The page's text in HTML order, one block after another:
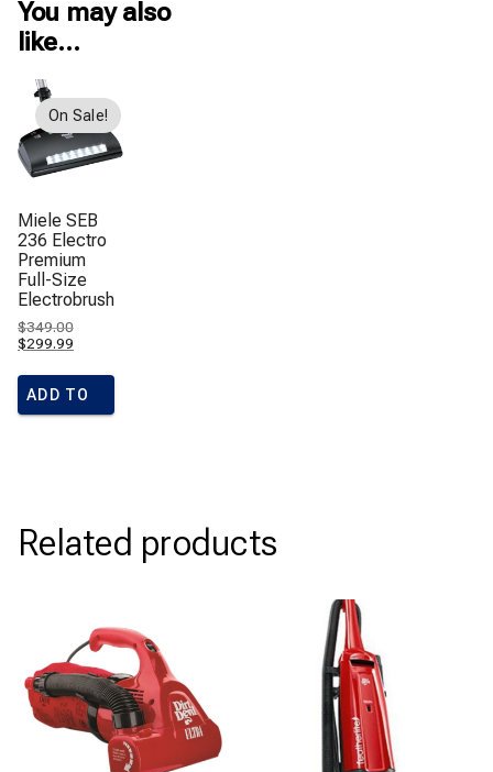
You may also
like…
On Sale!
Miele SEB
236 Electro
Premium
Full-Size
Electrobrush
$349.00Original
$349.00.
$299.99
is:
$299.99.
ADD TO
Related products